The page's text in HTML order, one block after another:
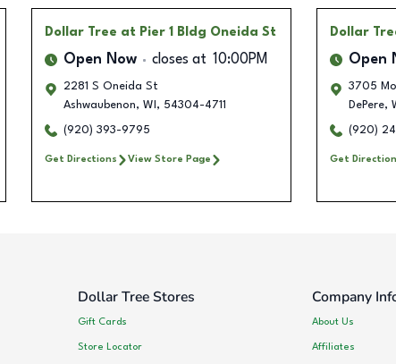
Dollar Tree at Pier 1 Bldg Oneida St
Open Now closes at 10:00PM
2281 S Oneida St
Ashwaubenon, WI , 54304-4711
(920) 393-9795
Get Directions View Store Page
Dollar
Open
3705
DePere,
(920)
Get
Dollar Tree Stores
Gift Cards
Store Locator
Company
About Us
Affiliates